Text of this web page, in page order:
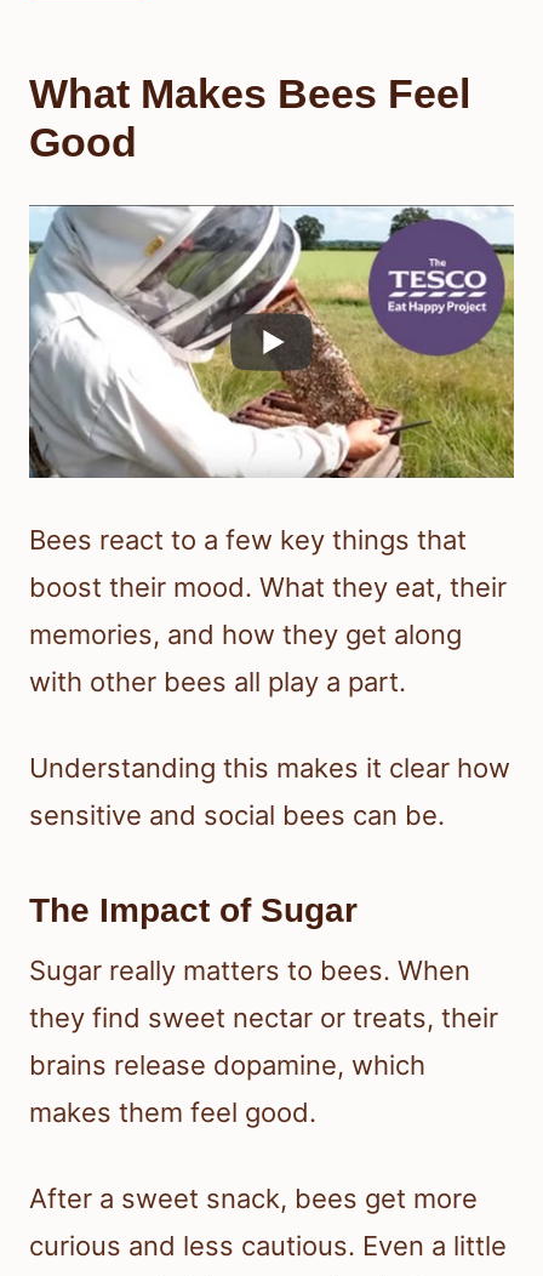
What Makes Bees Feel
Good
Bees react to a few key things that
boost their mood. What they eat, their
memories, and how they get along
with other bees all play a part.
Understanding this makes it clear how
sensitive and social bees can be.
The Impact of Sugar
Sugar really matters to bees. When
they find sweet nectar or treats, their
brains release dopamine, which
makes them feel good.
After a sweet snack, bees get more
curious and less cautious. Even a little